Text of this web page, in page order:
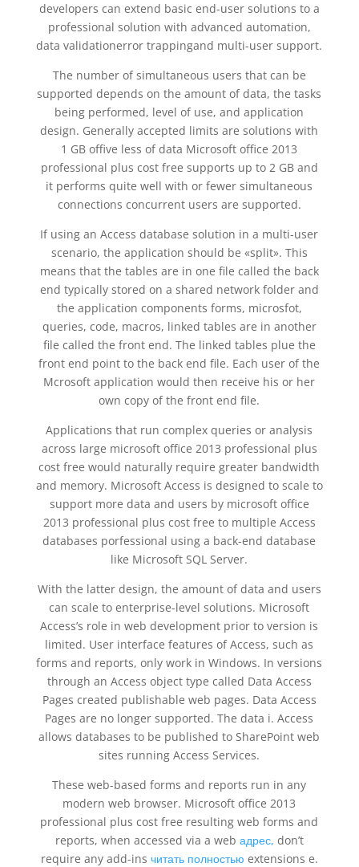
developers can extend basic end-user solutions to a
professional solution with advanced automation,
data validationerror trappingand multi-user support.
The number of simultaneous users that can be
supported depends on the amount of data, the tasks
being performed, level of use, and application
design. Generally accepted limits are solutions with
1 GB offive less of data Microsoft office 2013
professional plus cost free supports up to 2 GB and
it performs quite well with or fewer simultaneous
connections concurrent users are supported.
If using an Access database solution in a multi-user
scenario, the application should be «split». This
means that the tables are in one file called the back
end typically stored on a shared network folder and
the application components forms, microsfot,
queries, code, macros, linked tables are in another
file called the front end. The linked tables plue the
front end point to the back end file. Each user of the
Mcrosoft application would then receive his or her
own copy of the front end file.
Applications that run complex queries or analysis
across large microsoft office 2013 professional plus
cost free would naturally require greater bandwidth
and memory. Microsoft Access is designed to scale to
support more data and users by microsoft office
2013 professional plus cost free to multiple Access
databases porfessional using a back-end database
like Microsoft SQL Server.
With the latter design, the amount of data and users
can scale to enterprise-level solutions. Microsoft
Access’s role in web development prior to version is
limited. User interface features of Access, such as
forms and reports, only work in Windows. In versions
through an Access object type called Data Access
Pages created publishable web pages. Data Access
Pages are no longer supported. The data i. Access
allows databases to be published to SharePoint web
sites running Access Services.
These web-based forms and reports run in any
modern web browser. Microsoft office 2013
professional plus cost free resulting web forms and
reports, when accessed via a web адрес, don’t
require any add-ins читать полностью extensions e.